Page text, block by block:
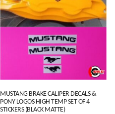
MUSTANG BRAKE CALIPER DECALS &
PONY LOGOS HIGH TEMP SET OF 4
STICKERS (BLACK MATTE)